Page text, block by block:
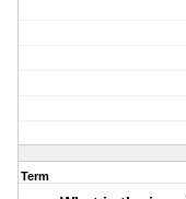
Term